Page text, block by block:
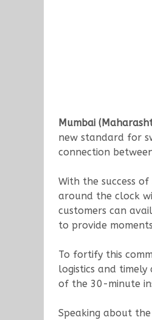
Mumbai
new standard for
connection
With the success
around the clock
customers can
to provide
To fortify this
logistics and timely
of the 30-minute
Speaking about